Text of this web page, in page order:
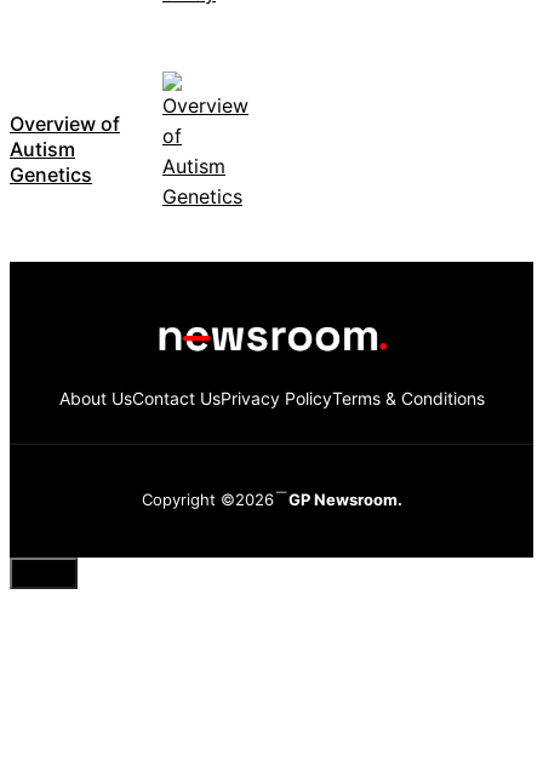
Overview of
Autism
Genetics
About UsContact UsPrivacy PolicyTerms & Conditions
Copyright ©2026 GP Newsroom.
Close